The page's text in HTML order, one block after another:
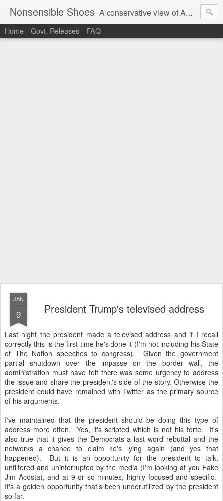
Nonsensible Shoes A conservative view of American politics.
Home Govt. Releases FAQ
JAN
9 President Trump's televised address
Last night the president made a televised address and if I recall
correctly this is the first time he's done it (I'm not including his State
of The Nation speeches to congress). Given the government
partial shutdown over the impasse on the border wall, the
administration must have felt there was some urgency to address
the issue and share the president's side of the story. Otherwise the
president could have remained with Twitter as the primary source
of his arguments.
I've maintained that the president should be doing this type of
address more often. Yes, it's scripted which is not his forte. It's
also true that it gives the Democrats a last word rebuttal and the
networks a chance to claim he's lying again (and yes that
happened). But it is an opportunity for the president to talk,
unfiltered and uninterrupted by the media (I'm looking at you Fake
Jim Acosta), and at 9 or so minutes, highly focused and specific.
It's a golden opportunity that's been underutilized by the president
so far.